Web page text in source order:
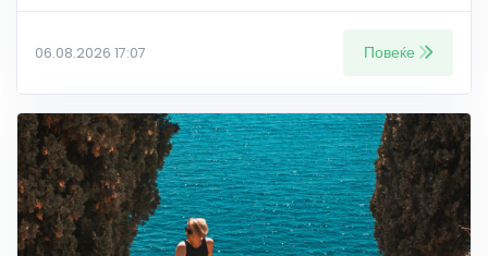
06.08.2026 17:07 Повеќе